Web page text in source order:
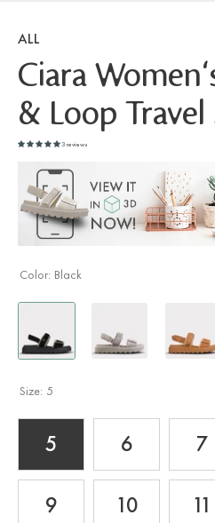
ALL
Ciara
& Loop Travel
3 reviews
Color: Black
Size: 5
5 6 7
9 10 11